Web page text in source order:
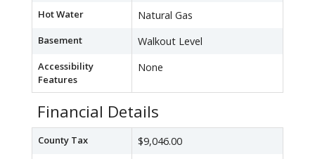
Hot Water Natural Gas
Basement Walkout Level
Accessibility
Features
None
Financial Details
County Tax $9,046.00